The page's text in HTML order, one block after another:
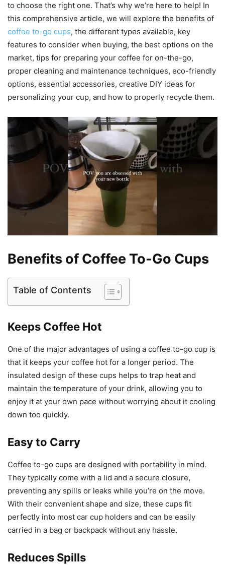
to choose the right one. That’s why we’re here to help! In
this comprehensive article, we will explore the benefits of
coffee to-go cups, the different types available, key
features to consider when buying, the best options on the
market, tips for preparing your coffee for on-the-go,
proper cleaning and maintenance techniques, eco-friendly
options, essential accessories, creative DIY ideas for
personalizing your cup, and how to properly recycle them.
Benefits of Coffee To-Go Cups
Table of Contents
Keeps Coffee Hot
One of the major advantages of using a coffee to-go cup is
that it keeps your coffee hot for a longer period. The
insulated design of these cups helps to trap heat and
maintain the temperature of your drink, allowing you to
enjoy it at your own pace without worrying about it cooling
down too quickly.
Easy to Carry
Coffee to-go cups are designed with portability in mind.
They typically come with a lid and a secure closure,
preventing any spills or leaks while you’re on the move.
With their convenient shape and size, these cups fit
perfectly into most car cup holders and can be easily
carried in a bag or backpack without any hassle.
Reduces Spills